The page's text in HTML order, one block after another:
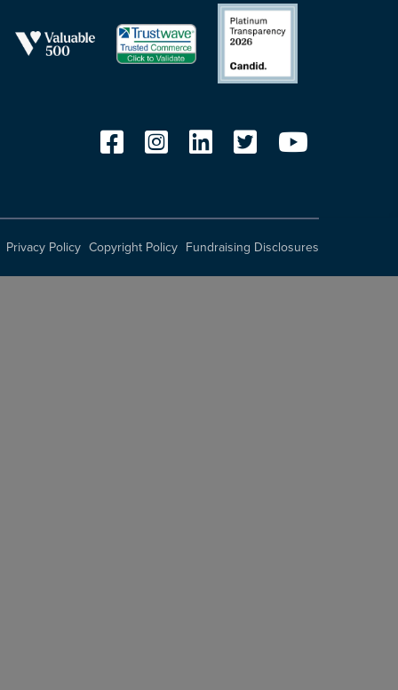
Privacy Policy Copyright Policy Fundraising Disclosures